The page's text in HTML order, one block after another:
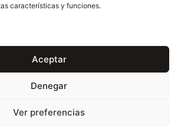
características y funciones.
Aceptar
Denegar
Ver preferencias
MORE
marbles
be